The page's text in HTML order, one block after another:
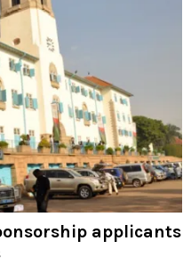
applicants